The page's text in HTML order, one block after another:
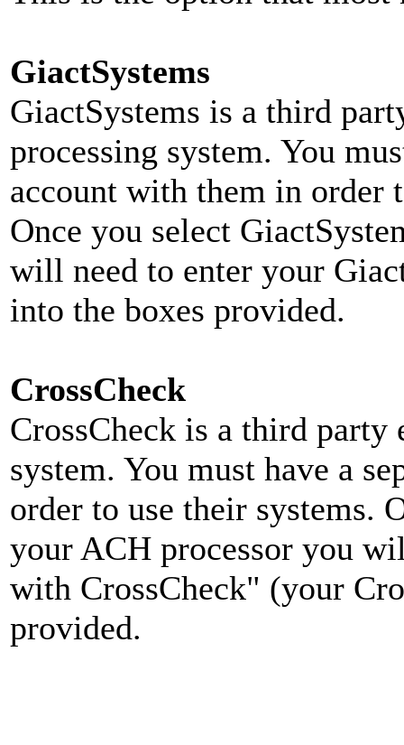
GiactSystems
GiactSystems is a third
processing system. You
account with them in order
Once you select
will need to enter your
into the boxes provided.
CrossCheck
CrossCheck is a third party
system. You must have a
order to use their systems.
your ACH processor you
with CrossCheck" (your
provided.